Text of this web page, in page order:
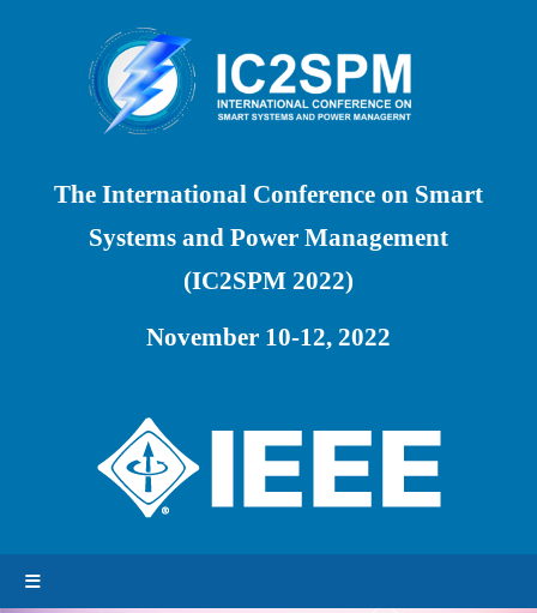
The International Conference on Smart
Systems and Power Management
(IC2SPM 2022)
November 10-12, 2022